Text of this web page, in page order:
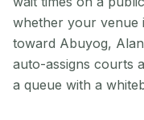
whether your
toward Abuyog,
auto-assigns courts
a queue with a